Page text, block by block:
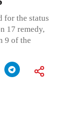
for the status
17 remedy,
9 of the